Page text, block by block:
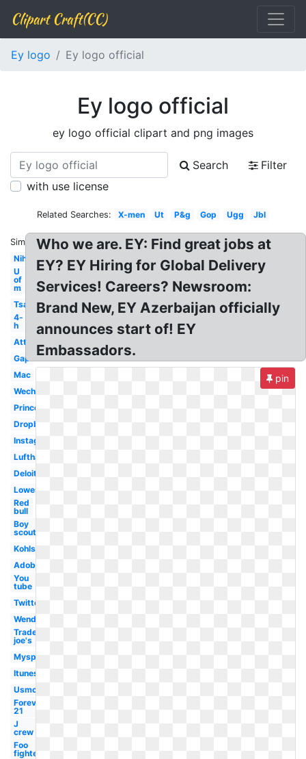
Clipart Craft(CC)
Ey logo Ey logo official
Ey logo official
ey logo official clipart and png images
Search
Filter
with use license
Related Searches: X-men Ut P&g Gop Ugg Jbl
Similar:
Nih
U
of
m
Tsa
4-
h
Att
Gap
Mac
Wechat
Princeton
Dropbox
Instagram
Lufthansa
Deloitte
Lowes
Red
bull
Boy
scouts
Kohls
Adobe
You
tube
Twitter
Wendy's
Trader
joe's
Myspace
Itunes
Usmc
Forever
21
J
crew
Foo
fighters
Who we are. EY: Find great jobs at
EY? EY Hiring for Global Delivery
Services! Careers? Newsroom:
Brand New, EY Azerbaijan officially
announces start of! EY
Embassadors.
pin